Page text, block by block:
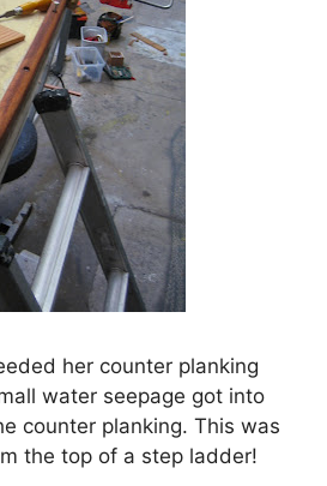
her counter planking
water seepage got into
counter planking. This was
the top of a step ladder!